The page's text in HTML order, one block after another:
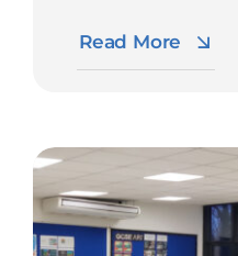
Read More